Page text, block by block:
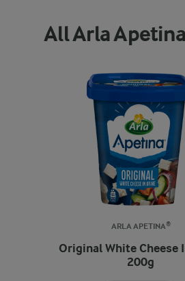
All Arla
ARLA APETINA®
Original White Cheese
200g